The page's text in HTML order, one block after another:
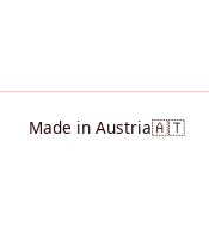
Made in Austria🇦🇹